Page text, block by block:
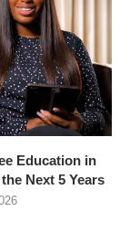
Education in
Next 5 Years